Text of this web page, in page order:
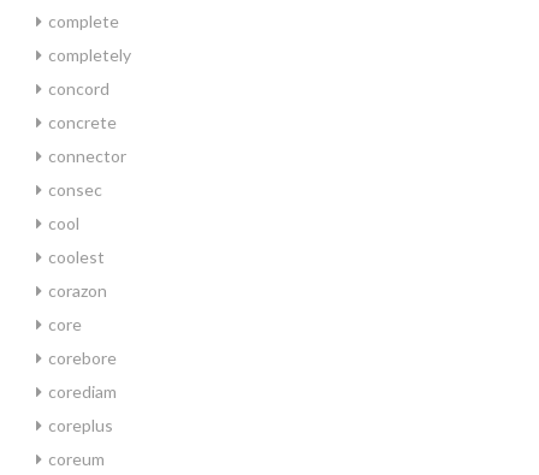
complete
completely
concord
concrete
connector
consec
cool
coolest
corazon
core
corebore
corediam
coreplus
coreum